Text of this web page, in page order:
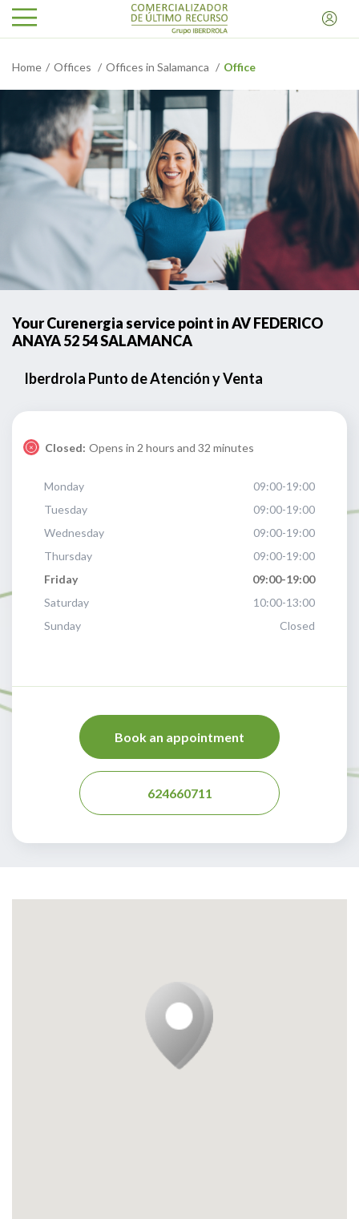
Home Offices Offices in Salamanca Office
Your Curenergia service point in AV FEDERICO
ANAYA 52 54 SALAMANCA
Iberdrola Punto de Atención y Venta
Closed: Opens in 2 hours and 32 minutes
Monday
09:00-19:00
Tuesday
09:00-19:00
Wednesday
09:00-19:00
Thursday
09:00-19:00
Friday
09:00-19:00
Saturday
10:00-13:00
Sunday
Closed
Book an appointment
624660711